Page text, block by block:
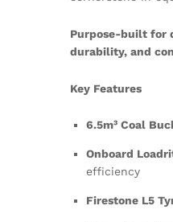
Purpose-built for
durability, and
Key Features
6.5m³ Coal
Onboard
efficiency
Firestone L5